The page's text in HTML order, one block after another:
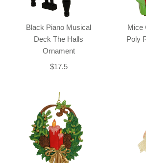
Black Piano Musical
Deck The Halls
Ornament
$17.5
Mice
Poly